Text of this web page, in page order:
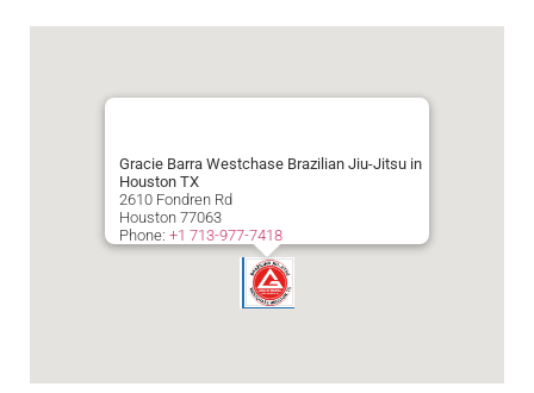
Gracie Barra Westchase Brazilian Jiu-Jitsu in
Houston TX
2610 Fondren Rd
Houston 77063
Phone: +1 713-977-7418